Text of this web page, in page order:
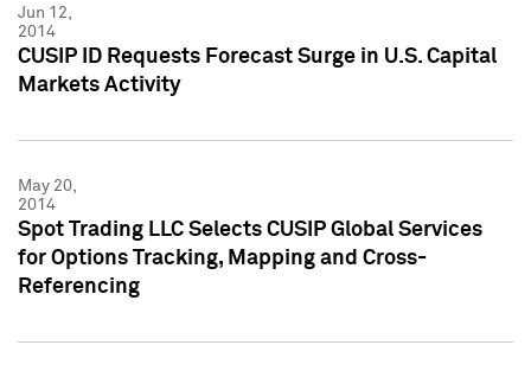
Jun 12,
2014
CUSIP ID Requests Forecast Surge in U.S. Capital
Markets Activity
May 20,
2014
Spot Trading LLC Selects CUSIP Global Services
for Options Tracking, Mapping and Cross-
Referencing